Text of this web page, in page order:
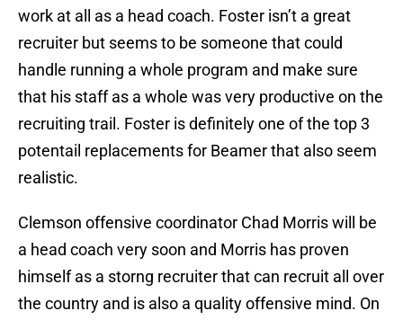
work at all as a head coach. Foster isn’t a great
recruiter but seems to be someone that could
handle running a whole program and make sure
that his staff as a whole was very productive on the
recruiting trail. Foster is definitely one of the top 3
potentail replacements for Beamer that also seem
realistic.
Clemson offensive coordinator Chad Morris will be
a head coach very soon and Morris has proven
himself as a storng recruiter that can recruit all over
the country and is also a quality offensive mind. On